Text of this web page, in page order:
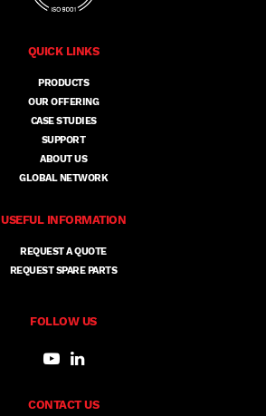
QUICK LINKS
PRODUCTS
OUR OFFERING
CASE STUDIES
SUPPORT
ABOUT US
GLOBAL NETWORK
USEFUL INFORMATION
REQUEST A QUOTE
REQUEST SPARE PARTS
FOLLOW US
CONTACT US